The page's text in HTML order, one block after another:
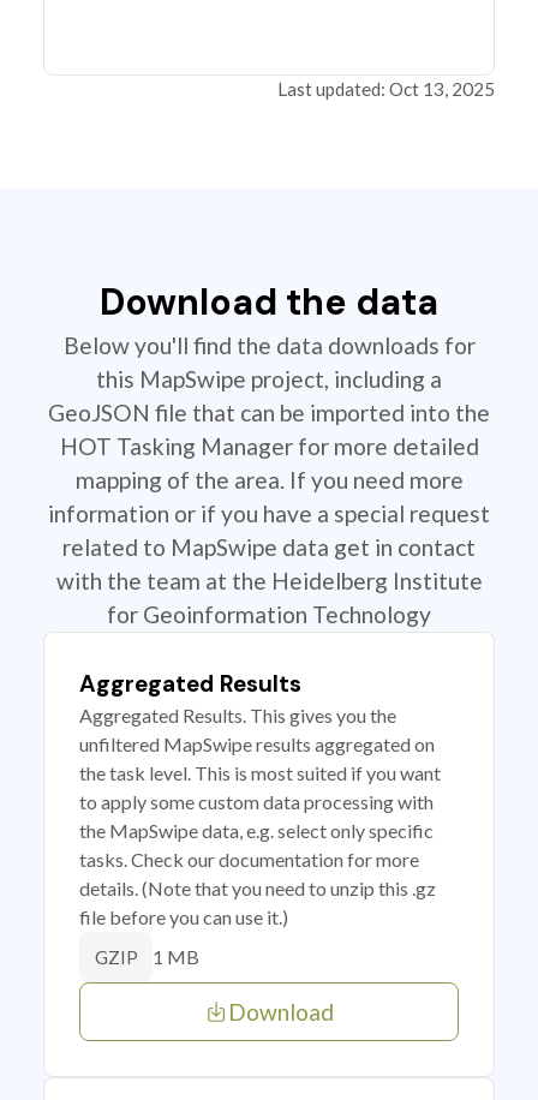
Last updated: Oct 13, 2025
Download the data
Below you'll find the data downloads for
this MapSwipe project, including a
GeoJSON file that can be imported into the
HOT Tasking Manager for more detailed
mapping of the area. If you need more
information or if you have a special request
related to MapSwipe data get in contact
with the team at the Heidelberg Institute
for Geoinformation Technology
Aggregated Results
Aggregated Results. This gives you the
unfiltered MapSwipe results aggregated on
the task level. This is most suited if you want
to apply some custom data processing with
the MapSwipe data, e.g. select only specific
tasks. Check our documentation for more
details. (Note that you need to unzip this .gz
file before you can use it.)
GZIP 1 MB
Download